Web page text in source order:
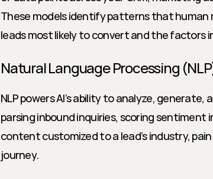
These models identify patterns that human
leads most likely to convert and the factors
Natural Language Processing
NLP powers AI’s ability to analyze,
parsing inbound inquiries, scoring sentiment
content customized to a lead’s industry,
journey.